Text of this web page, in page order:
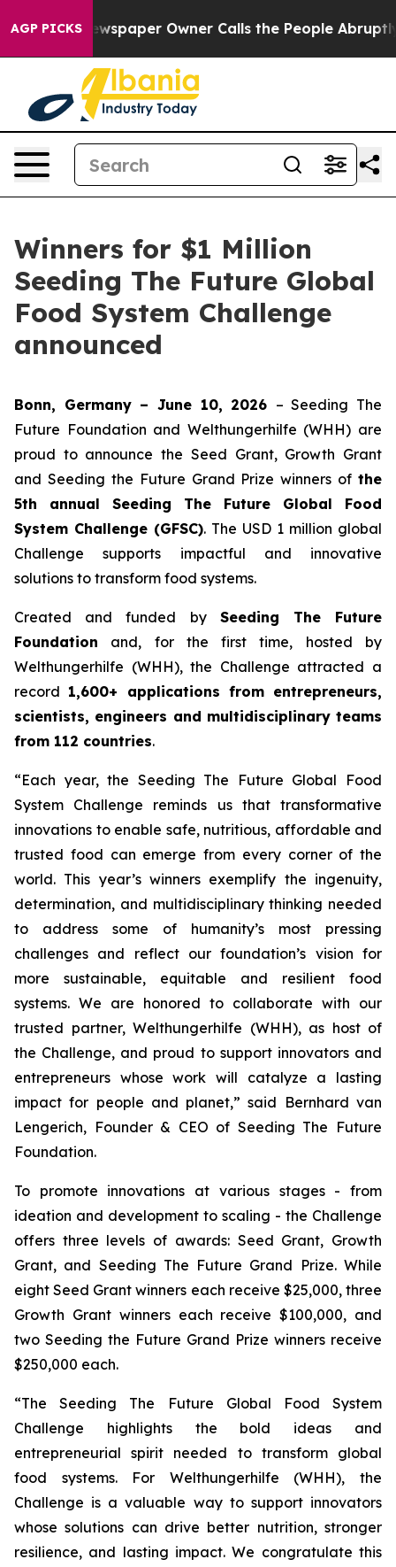
AGP PICKS
Newspaper Owner Calls the People Abruptly Laid
Winners for $1 Million
Seeding The Future Global
Food System Challenge
announced
Bonn, Germany – June 10, 2026 – Seeding The
Future Foundation and Welthungerhilfe (WHH) are
proud to announce the Seed Grant, Growth Grant
and Seeding the Future Grand Prize winners of the
5th annual Seeding The Future Global Food
System Challenge (GFSC). The USD 1 million global
Challenge supports impactful and innovative
solutions to transform food systems.
Created and funded by Seeding The Future
Foundation and, for the first time, hosted by
Welthungerhilfe (WHH), the Challenge attracted a
record 1,600+ applications from entrepreneurs,
scientists, engineers and multidisciplinary teams
from 112 countries.
“Each year, the Seeding The Future Global Food
System Challenge reminds us that transformative
innovations to enable safe, nutritious, affordable and
trusted food can emerge from every corner of the
world. This year’s winners exemplify the ingenuity,
determination, and multidisciplinary thinking needed
to address some of humanity’s most pressing
challenges and reflect ourfoundation’s vision for
more sustainable, equitable and resilient food
systems. We are honored to collaborate with our
trusted partner, Welthungerhilfe (WHH), as host of
the Challenge, and proud to support innovators and
entrepreneurs whose work will catalyze a lasting
impact for people and planet,” said Bernhard van
Lengerich, Founder & CEO of Seeding The Future
Foundation.
To promote innovations at various stages - from
ideation and development to scaling - the Challenge
offers three levels of awards: Seed Grant, Growth
Grant, and Seeding The Future Grand Prize. While
eight Seed Grant winners each receive $25,000, three
Growth Grant winners each receive $100,000, and
two Seeding the Future Grand Prize winners receive
$250,000 each.
“The Seeding The Future Global Food System
Challenge highlights the bold ideas and
entrepreneurial spirit needed to transform global
food systems. For Welthungerhilfe (WHH), the
Challenge is a valuable way to support innovators
whosesolutions can drive better nutrition, stronger
resilience, and lasting impact. We congratulate this